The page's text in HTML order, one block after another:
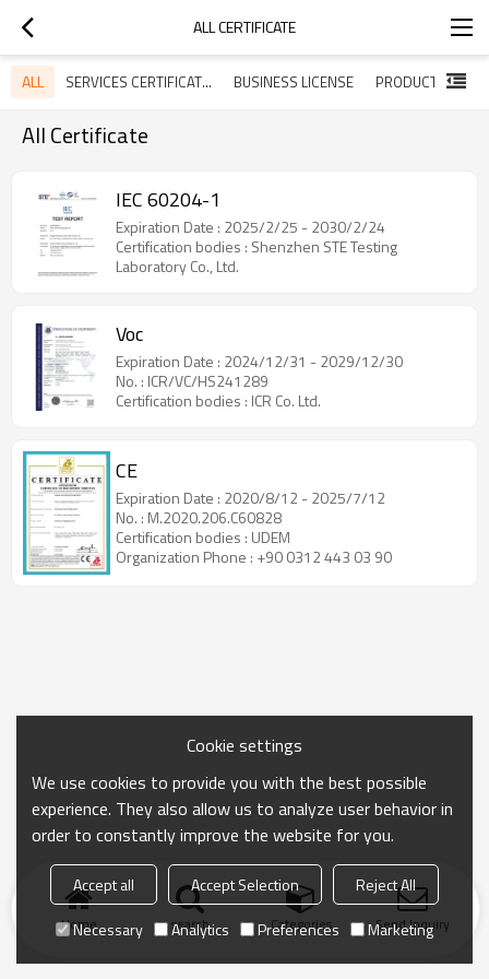
ALL CERTIFICATE
ALL SERVICES CERTIFICATES BUSINESS LICENSE
All Certificate
IEC 60204-1
Expiration Date : 2025/2/25 - 2030/2/24
Certification bodies : Shenzhen STE Testing
Laboratory Co., Ltd.
Voc
Expiration Date : 2024/12/31 - 2029/12/30
No. : ICR/VC/HS241289
Certification bodies : ICR Co. Ltd.
CE
Expiration Date : 2020/8/12 - 2025/7/12
No. : M.2020.206.C60828
Certification bodies : UDEM
Organization Phone : +90 0312 443 03 90
Home search Categories Send Inquiry
Cookie settings
We use cookies to provide you with the best possible
experience. They also allow us to analyze user behavior in
order to constantly improve the website for you.
Accept all Accept Selection
Reject All
Necessary
Analytics Preferences Marketing